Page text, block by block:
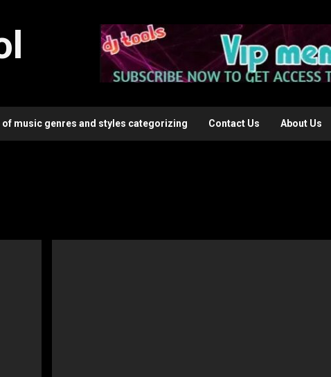
of music genres and styles categorizing Contact Us About Us